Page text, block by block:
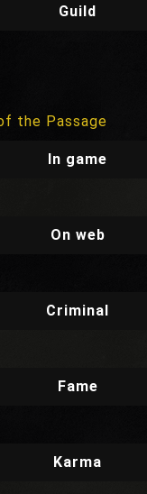
Guild
the Passage
In game
On web
Criminal
Fame
Karma